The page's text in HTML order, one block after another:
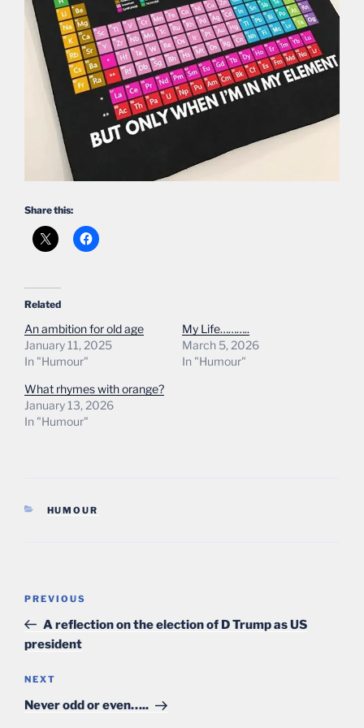
Share this:
Related
An ambition for old age
January 11, 2025
In "Humour"
My Life………..
March 5, 2026
In "Humour"
What rhymes with orange?
January 13, 2026
In "Humour"
CATEGORIES
HUMOUR
Previous
Post
PREVIOUS
A reflection on the election of D Trump as US
president
Next
Post
NEXT
Never odd or even…..